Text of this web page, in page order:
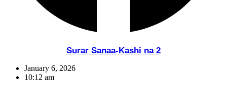
Surar Sanaa-Kashi na 2
January 6, 2026
10:12 am